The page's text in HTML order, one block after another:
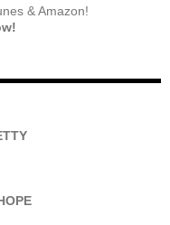
& Amazon!